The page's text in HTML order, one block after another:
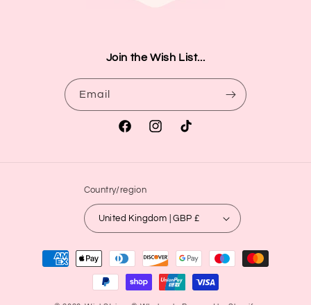
Join the Wish List...
Email
FacebookInstagramTikTok
Country/region
United Kingdom | GBP £
Payment